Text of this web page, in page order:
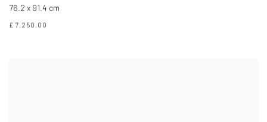
76.2 x 91.4 cm
£ 7,250.00